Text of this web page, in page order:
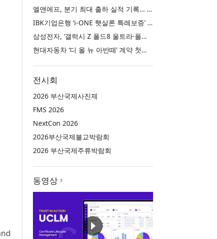
엘앤에프, 분기 최대 출하 실적 기록… 3분기 북미 ESS향 LFP 공급 착수 NCM+LFP ‘2-Track’ 성장 전략 실현
IBK기업은행 ‘i-ONE 햇살론 특례보증’ 출시
삼성전자, ‘갤럭시 Z 폴드8 울트라·폴드8·플립8’과 ‘갤럭시 워치 울트라2·워치9’ 국내 공식 출시
현대자동차 ‘디 올 뉴 아반떼’ 계약 첫날 1만 대 돌파
전시회
2026 부산국제사진제
FMS 2026
NextCon 2026
2026부산국제불교박람회
2026 부산국제주류박람회
동영상